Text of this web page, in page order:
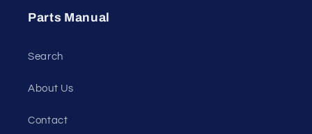
Parts Manual
Search
About Us
Contact